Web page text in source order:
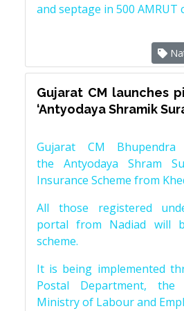
and septage in 500 AMRUT
Gujarat CM launches
‘Antyodaya Shramik
Gujarat CM Bhupendra
the Antyodaya Shram
Insurance Scheme from
All those registered
portal from Nadiad will
scheme.
It is being implemented
Postal Department,
Ministry of Labour and